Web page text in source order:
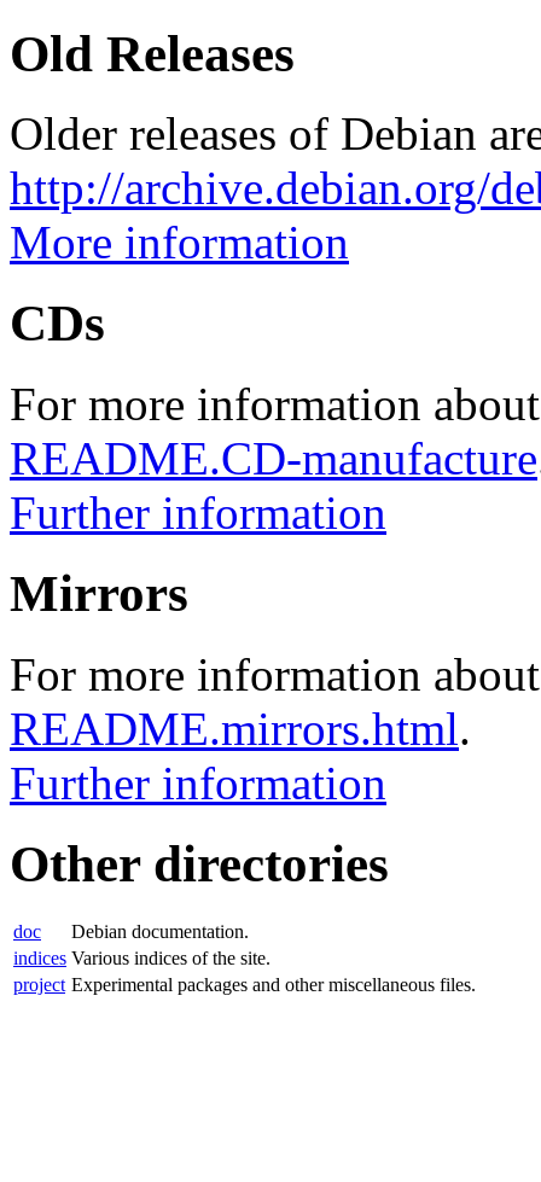
Old Releases
Older releases of Debian
http://archive.debian.org/
More information
CDs
For more information
README.CD-manufacture
Further information
Mirrors
For more information
README.mirrors.html.
Further information
Other directories
doc
Debian documentation.
indices Various indices of the site.
project Experimental packages and other miscellaneous files.